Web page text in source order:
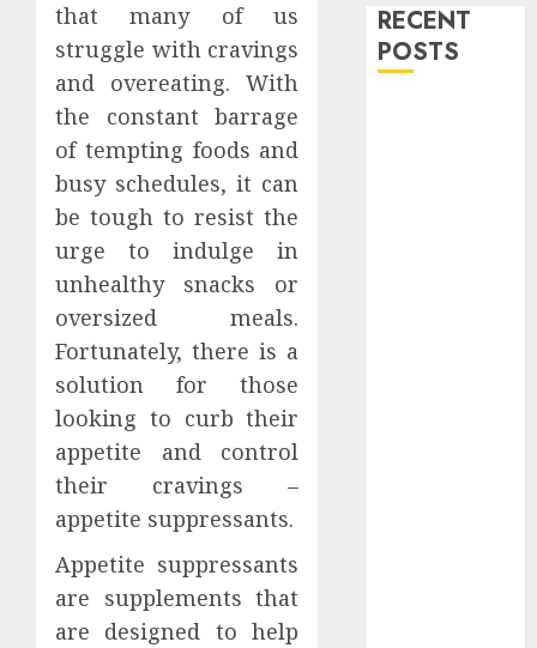
that many of us
struggle with cravings
and overeating. With
the constant barrage
of tempting foods and
busy schedules, it can
be tough to resist the
urge to indulge in
unhealthy snacks or
oversized meals.
Fortunately, there is a
solution for those
looking to curb their
appetite and control
their cravings –
appetite suppressants.
Appetite suppressants
are supplements that
are designed to help
RECENT
POSTS